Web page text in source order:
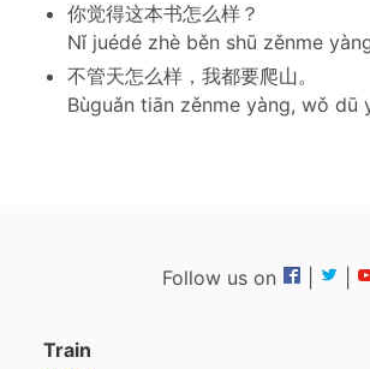
你觉得这本书怎么样？
Nǐ juédé zhè běn shū zěnme
不管天怎么样，我都要爬山。
Bùguǎn tiān zěnme yàng, wǒ dū
Follow us on
Train